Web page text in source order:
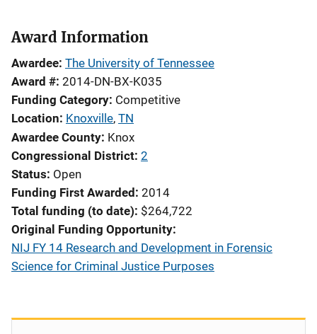
Award Information
Awardee The University of Tennessee
Award # 2014-DN-BX-K035
Funding Category Competitive
Location Knoxville, TN
Awardee County Knox
Congressional District 2
Status Open
Funding First Awarded 2014
Total funding (to date) $264,722
Original Funding Opportunity
NIJ FY 14 Research and Development in Forensic
Science for Criminal Justice Purposes